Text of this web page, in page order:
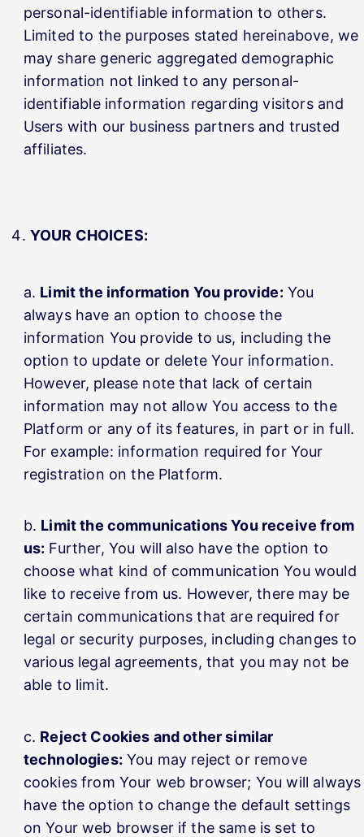
personal-identifiable information to others.
Limited to the purposes stated hereinabove, we
may share generic aggregated demographic
information not linked to any personal-
identifiable information regarding visitors and
Users with our business partners and trusted
affiliates.
YOUR CHOICES:
Limit the information You provide: You
always have an option to choose the
information You provide to us, including the
option to update or delete Your information.
However, please note that lack of certain
information may not allow You access to the
Platform or any of its features, in part or in full.
For example: information required for Your
registration on the Platform.
Limit the communications You receive from
us: Further, You will also have the option to
choose what kind of communication You would
like to receive from us. However, there may be
certain communications that are required for
legal or security purposes, including changes to
various legal agreements, that you may not be
able to limit.
Reject Cookies and other similar
technologies: You may reject or remove
cookies from Your web browser; You will always
have the option to change the default settings
on Your web browser if the same is set to